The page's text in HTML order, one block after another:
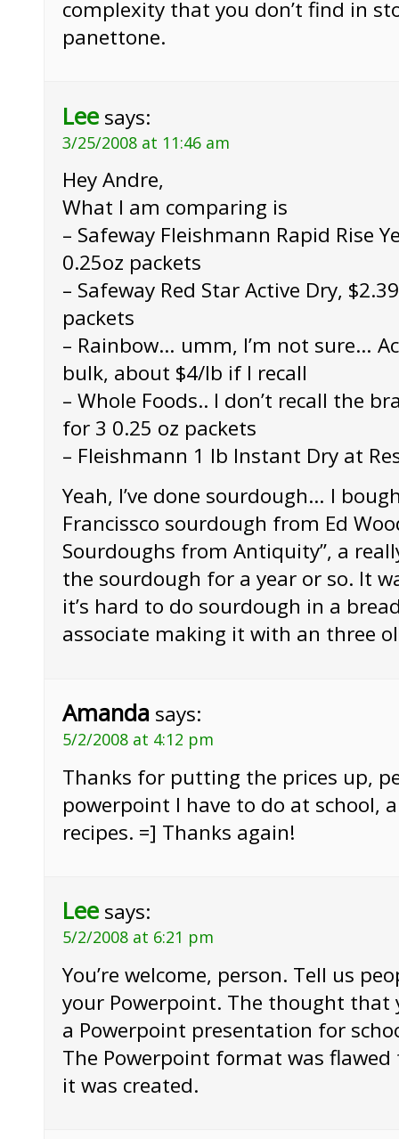
complexity that you don’t find in
panettone.
Lee says:
3/25/2008 at 11:46 am
Hey Andre,
What I am comparing is
– Safeway Fleishmann Rapid Rise
0.25oz packets
– Safeway Red Star Active Dry,
packets
– Rainbow… umm, I’m not sure…
bulk, about $4/lb if I recall
– Whole Foods.. I don’t recall the
for 3 0.25 oz packets
– Fleishmann 1 lb Instant Dry at
Yeah, I’ve done sourdough… I
Francissco sourdough from Ed
Sourdoughs from Antiquity”, a
the sourdough for a year or so. It
it’s hard to do sourdough in a
associate making it with an three
Amanda says:
5/2/2008 at 4:12 pm
Thanks for putting the prices up,
powerpoint I have to do at school,
recipes. =] Thanks again!
Lee says:
5/2/2008 at 6:21 pm
You’re welcome, person. Tell us
your Powerpoint. The thought that
a Powerpoint presentation for
The Powerpoint format was
it was created.